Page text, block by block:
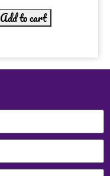
Add to cart